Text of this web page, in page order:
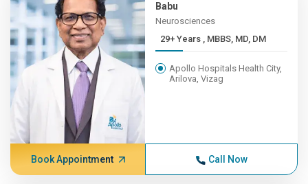
Babu
Neurosciences
29+ Years , MBBS, MD, DM
Apollo Hospitals Health City,
Arilova, Vizag
Book Appointment Call Now